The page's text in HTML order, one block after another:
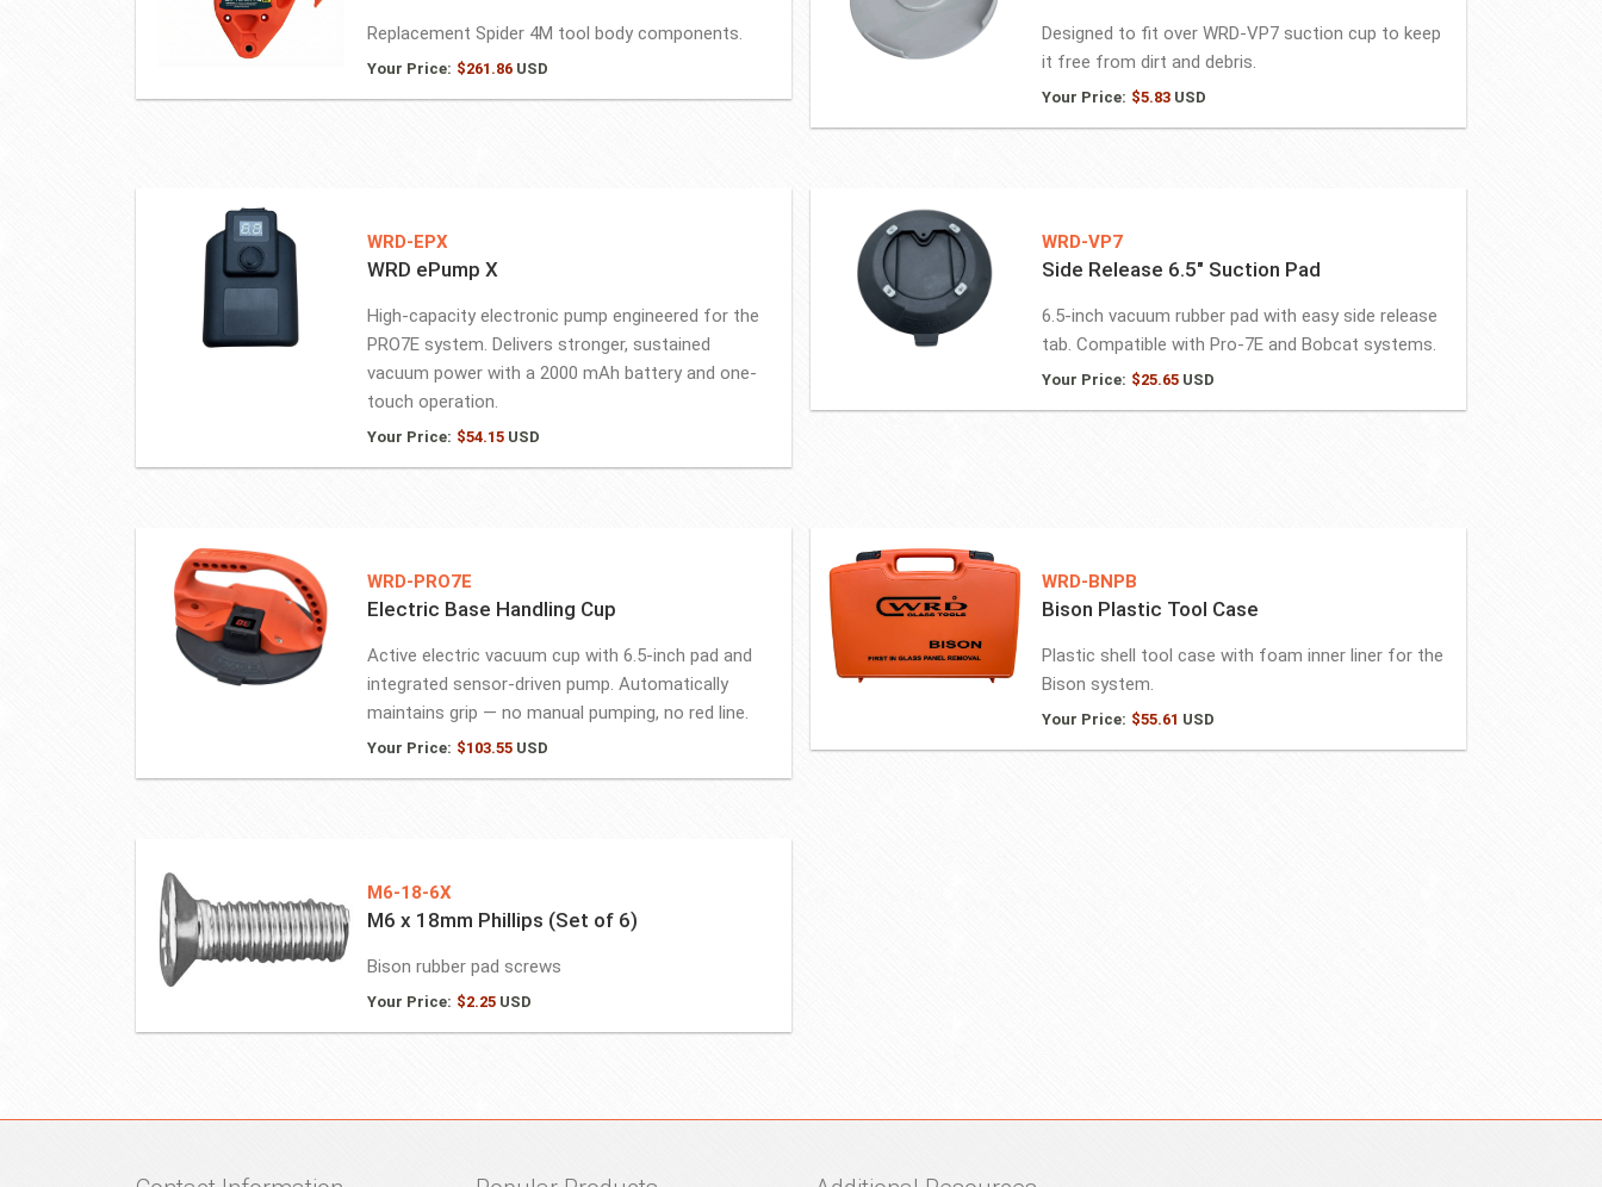
Replacement Spider 4M tool body components.
Your Price: $261.86USD
Designed to fit over WRD-VP7 suction cup to keep
it free from dirt and debris.
Your Price: $5.83USD
WRD-EPX
WRD ePump X
High-capacity electronic pump engineered for the
PRO7E system. Delivers stronger, sustained
vacuum power with a 2000 mAh battery and one-
touch operation.
Your Price: $54.15USD
WRD-VP7
Side Release 6.5″ Suction Pad
6.5-inch vacuum rubber pad with easy side release
tab. Compatible with Pro-7E and Bobcat systems.
Your Price: $25.65USD
WRD-PRO7E
Electric Base Handling Cup
Active electric vacuum cup with 6.5-inch pad and
integrated sensor-driven pump. Automatically
maintains grip — no manual pumping, no red line.
Your Price: $103.55USD
WRD-BNPB
Bison Plastic Tool Case
Plastic shell tool case with foam inner liner for the
Bison system.
Your Price: $55.61 USD
M6-18-6X
M6 x 18mm Phillips (Set of 6)
Bison rubber pad screws
Your Price: $2.25USD